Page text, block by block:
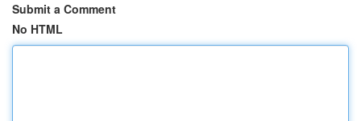
Submit a Comment
No HTML